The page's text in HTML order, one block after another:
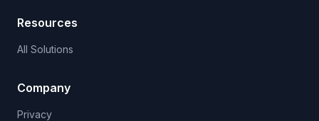
Resources
All Solutions
Company
Privacy